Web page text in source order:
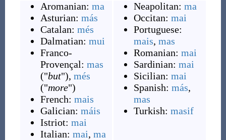
Aromanian: ma
Asturian: más
Catalan: més
Dalmatian: mui
Franco-
Provençal: mas
("but"), més
("more")
French: mais
Galician: máis
Istriot: mai
Italian: mai, ma
Neapolitan: ma
Occitan: mai
Portuguese:
mais, mas
Romanian: mai
Sardinian: mai
Sicilian: mai
Spanish: más,
mas
Turkish: masif